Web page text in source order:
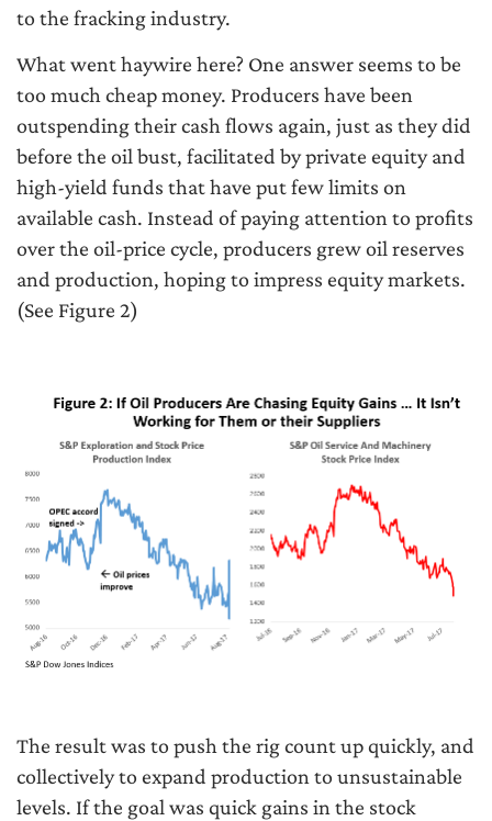
to the fracking industry.
What went haywire here? One answer seems to be
too much cheap money. Producers have been
outspending their cash flows again, just as they did
before the oil bust, facilitated by private equity and
high-yield funds that have put few limits on
available cash. Instead of paying attention to profits
over the oil-price cycle, producers grew oil reserves
and production, hoping to impress equity markets.
(See Figure 2)
The result was to push the rig count up quickly, and
collectively to expand production to unsustainable
levels. If the goal was quick gains in the stock